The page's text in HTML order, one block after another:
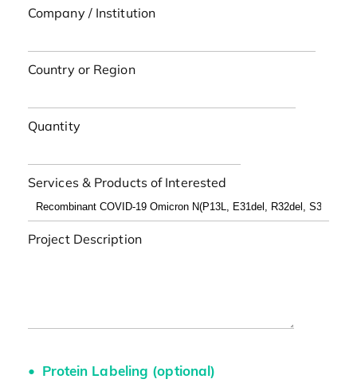
Company / Institution
Country or Region
Quantity
Services & Products of Interested
Project Description
Protein Labeling (optional)